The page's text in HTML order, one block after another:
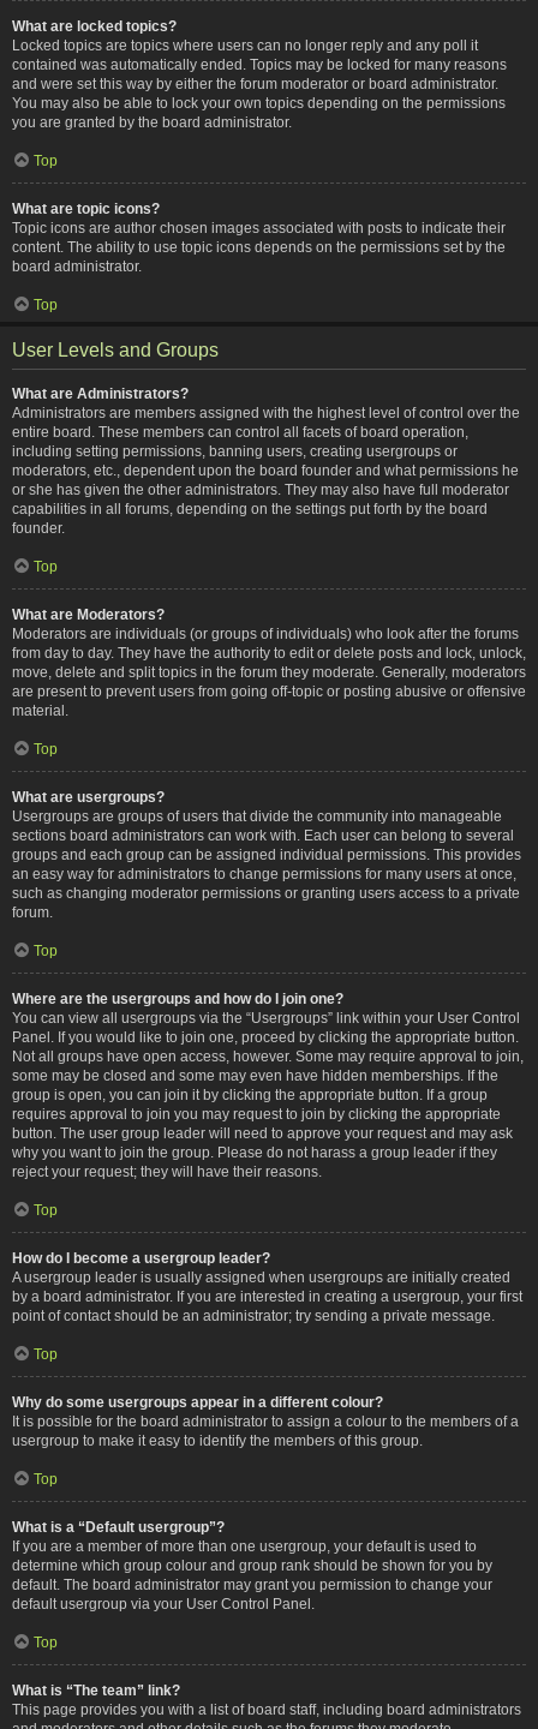
What are locked topics?
Locked topics are topics where users can no longer reply and any poll it
contained was automatically ended. Topics may be locked for many reasons
and were set this way by either the forum moderator or board administrator.
You may also be able to lock your own topics depending on the permissions
you are granted by the board administrator.
Top
What are topic icons?
Topic icons are author chosen images associated with posts to indicate their
content. The ability to use topic icons depends on the permissions set by the
board administrator.
Top
User Levels and Groups
What are Administrators?
Administrators are members assigned with the highest level of control over the
entire board. These members can control all facets of board operation,
including setting permissions, banning users, creating usergroups or
moderators, etc., dependent upon the board founder and what permissions he
or she has given the other administrators. They may also have full moderator
capabilities in all forums, depending on the settings put forth by the board
founder.
Top
What are Moderators?
Moderators are individuals (or groups of individuals) who look after the forums
from day to day. They have the authority to edit or delete posts and lock, unlock,
move, delete and split topics in the forum they moderate. Generally, moderators
are present to prevent users from going off-topic or posting abusive or offensive
material.
Top
What are usergroups?
Usergroups are groups of users that divide the community into manageable
sections board administrators can work with. Each user can belong to several
groups and each group can be assigned individual permissions. This provides
an easy way for administrators to change permissions for many users at once,
such as changing moderator permissions or granting users access to a private
forum.
Top
Where are the usergroups and how do I join one?
You can view all usergroups via the “Usergroups” link within your User Control
Panel. If you would like to join one, proceed by clicking the appropriate button.
Not all groups have open access, however. Some may require approval to join,
some may be closed and some may even have hidden memberships. If the
group is open, you can join it by clicking the appropriate button. If a group
requires approval to join you may request to join by clicking the appropriate
button. The user group leader will need to approve your request and may ask
why you want to join the group. Please do not harass a group leader if they
reject your request; they will have their reasons.
Top
How do I become a usergroup leader?
A usergroup leader is usually assigned when usergroups are initially created
by a board administrator. If you are interested in creating a usergroup, your first
point of contact should be an administrator; try sending a private message.
Top
Why do some usergroups appear in a different colour?
It is possible for the board administrator to assign a colour to the members of a
usergroup to make it easy to identify the members of this group.
Top
What is a “Default usergroup”?
If you are a member of more than one usergroup, your default is used to
determine which group colour and group rank should be shown for you by
default. The board administrator may grant you permission to change your
default usergroup via your User Control Panel.
Top
What is “The team” link?
This page provides you with a list of board staff, including board administrators